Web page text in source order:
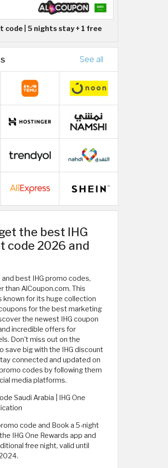
code | 5 nights stay + 1 free
See all
the best IHG
code 2026 and
best IHG promo codes,
than AlCoupon.com. This
for its huge collection
for the best marketing
the newest IHG coupon
incredible offers for
Don't miss out on the
save big with the IHG discount
connected and updated on
codes by following them
media platforms.
Saudi Arabia | IHG One
code and Book a 5-night
IHG One Rewards app and
free night, valid until